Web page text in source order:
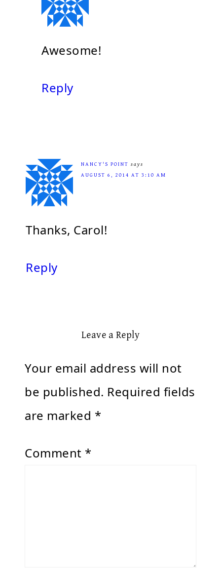
Awesome!
Reply
NANCY'S POINT says
AUGUST 6, 2014 AT 3:10 AM
Thanks, Carol!
Reply
Leave a Reply
Your email address will not
be published. Required fields
are marked *
Comment *